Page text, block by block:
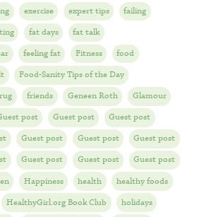
exercise expert tips
failing
fat days
fat talk
feeling fat Fitness
food
Food-Sanity Tips of the Day
friends Geneen Roth
Glamour
post Guest post
Guest post
Guest post Guest post
Guest post
Guest post Guest post
Guest post
Happiness health
healthy foods
HealthyGirl.org Book Club
holidays